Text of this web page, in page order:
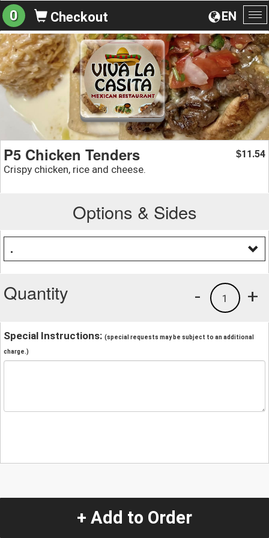
EN
0 Checkout
P5 Chicken Tenders
Crispy chicken, rice and cheese.
$11.54
Options & Sides
.
Quantity +
1
-
Special Instructions: (special requests may be subject to an additional
charge.)
+ Add to Order